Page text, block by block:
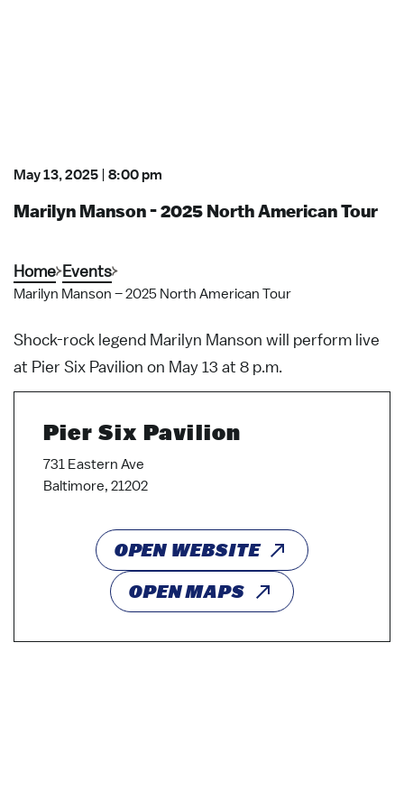
May 13, 2025 8:00 pm
Marilyn Manson - 2025 North American Tour
Home Events
Marilyn Manson – 2025 North American Tour
Shock-rock legend Marilyn Manson will perform live
at Pier Six Pavilion on May 13 at 8 p.m.
Pier Six Pavilion
731 Eastern Ave
Baltimore, 21202
OPEN WEBSITE
OPEN MAPS